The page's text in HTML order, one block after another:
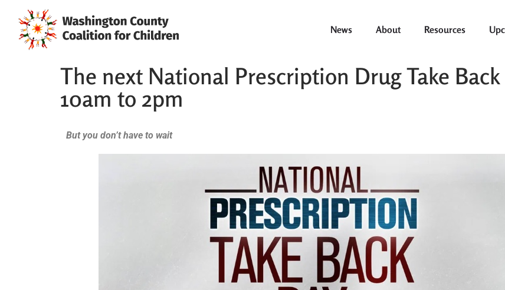
News About Resources
The next National Prescription Drug Take
10am to 2pm
But you don’t have to wait